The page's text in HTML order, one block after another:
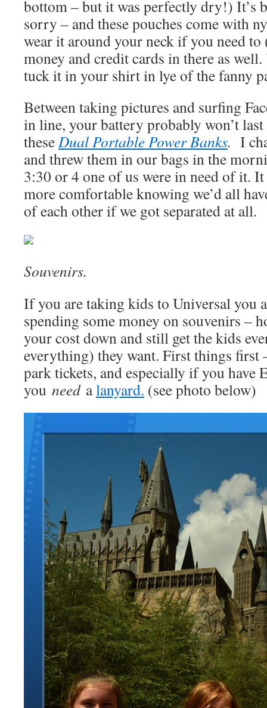
bottom – but it was perfectly dry!) It’s
sorry – and these pouches come with
wear it around your neck if you need to
money and credit cards in there as
tuck it in your shirt in lye of the fanny
Between taking pictures and surfing
in line, your battery probably won’t
theseDual Portable Power Banks. I
and threw them in our bags in the
3:30 or 4 one of us were in need of it.
more comfortable knowing we’d all
of each other if we got separated at all.
Souvenirs.
If you are taking kids to Universal you
spending some money on souvenirs –
your cost down and still get the kids
everything) they want. First things first
park tickets, and especially if you have
you need alanyard. (see photo below)